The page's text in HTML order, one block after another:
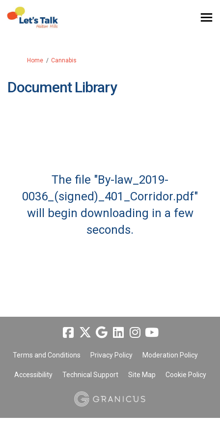
You are here:
Home Cannabis
Document Library
The file "By-law_2019-
0036_(signed)_401_Corridor.pdf"
will begin downloading in a few
seconds.
Terms and Conditions Privacy Policy Moderation Policy
Accessibility Technical Support Site Map Cookie Policy